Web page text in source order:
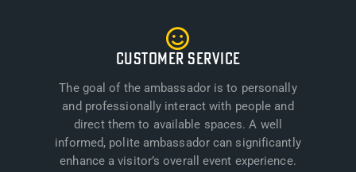
CUSTOMER SERVICE
The goal of the ambassador is to personally
and professionally interact with people and
direct them to available spaces. A well
informed, polite ambassador can significantly
enhance a visitor’s overall event experience.